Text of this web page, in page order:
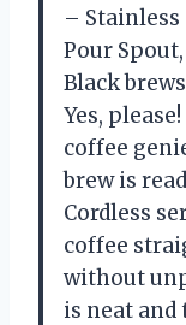
– Stainless
Pour
Black
Yes,
coffee
brew is
Cordless
coffee
without
is neat and